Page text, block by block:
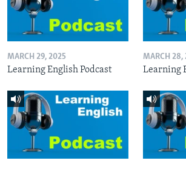
MARCH 29, 2025
Learning English Podcast
MARCH 28,
Learning